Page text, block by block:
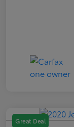
Great Deal